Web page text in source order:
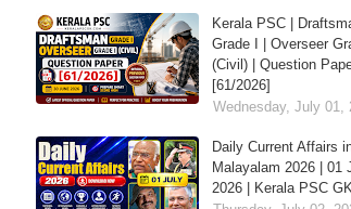
Kerala PSC |
Grade I | Overseer
(Civil) | Question
[61/2026]
Wednesday, July 01,
Daily Current Affairs
Malayalam 2026 | 01
2026 | Kerala PSC